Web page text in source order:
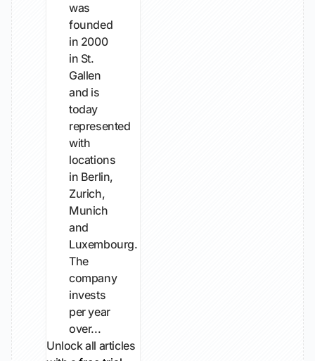
was
founded
in 2000
in St.
Gallen
and is
today
represented
with
locations
in Berlin,
Zurich,
Munich
and
Luxembourg.
The
company
invests
per year
over...
Unlock all articles